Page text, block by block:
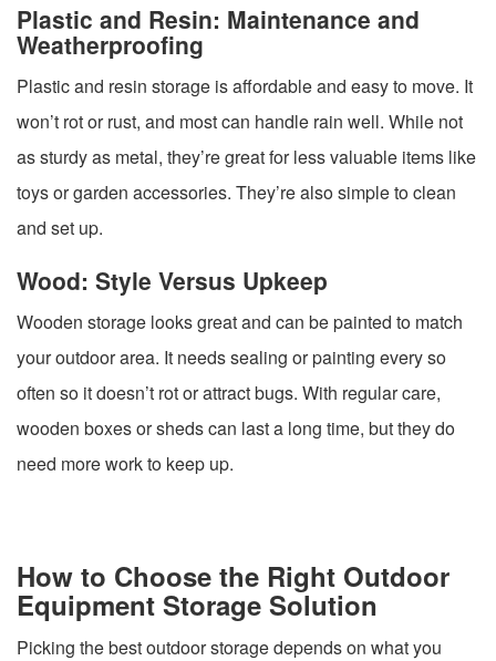
Plastic and Resin: Maintenance and
Weatherproofing
Plastic and resin storage is affordable and easy to move. It
won’t rot or rust, and most can handle rain well. While not
as sturdy as metal, they’re great for less valuable items like
toys or garden accessories. They’re also simple to clean
and set up.
Wood: Style Versus Upkeep
Wooden storage looks great and can be painted to match
your outdoor area. It needs sealing or painting every so
often so it doesn’t rot or attract bugs. With regular care,
wooden boxes or sheds can last a long time, but they do
need more work to keep up.
How to Choose the Right Outdoor
Equipment Storage Solution
Picking the best outdoor storage depends on what you